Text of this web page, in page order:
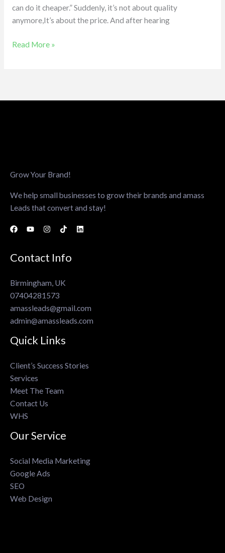
can do it cheaper.” Suddenly, it’s not about quality
anymore,It’s about the price. And after hearing
(Without
Losing
Read More »
Grow Your Brand!
We help small businesses to grow their brands and amass
Leads that convert and stay!
Contact Info
Birmingham, UK
07404281573
amassleads@gmail.com
admin@amassleads.com
Quick Links
Client’s Success Stories
Services
Meet The Team
Contact Us
WHS
Our Service
Social Media Marketing
Google Ads
SEO
Web Design